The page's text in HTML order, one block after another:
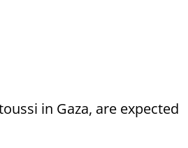
in Gaza, are expected